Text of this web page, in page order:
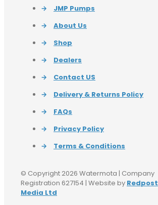
→
JMP Pumps
→
About Us
→
Shop
→
Dealers
→
Contact US
→
Delivery & Returns Policy
→
FAQs
→
Privacy Policy
→
Terms & Conditions
© Copyright 2026 Watermota | Company
Registration 627154 | Website by Redpost
Media Ltd